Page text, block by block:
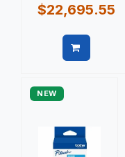
$22,695.55
NEW